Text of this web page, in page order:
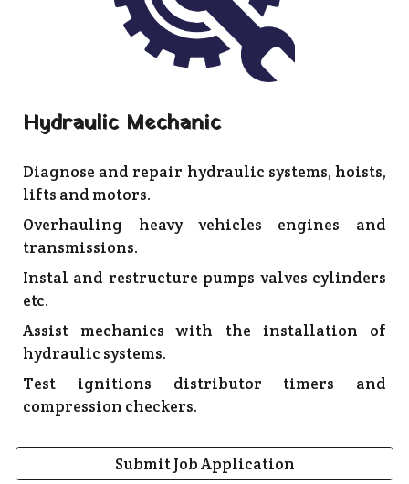
Hydraulic Mechanic
Diagnose and repair hydraulic systems, hoists,
lifts and motors.
Overhauling heavy vehicles engines and
transmissions.
Instal and restructure pumps valves cylinders
etc.
Assist mechanics with the installation of
hydraulic systems.
Test ignitions distributor timers and
compression checkers.
Submit Job Application